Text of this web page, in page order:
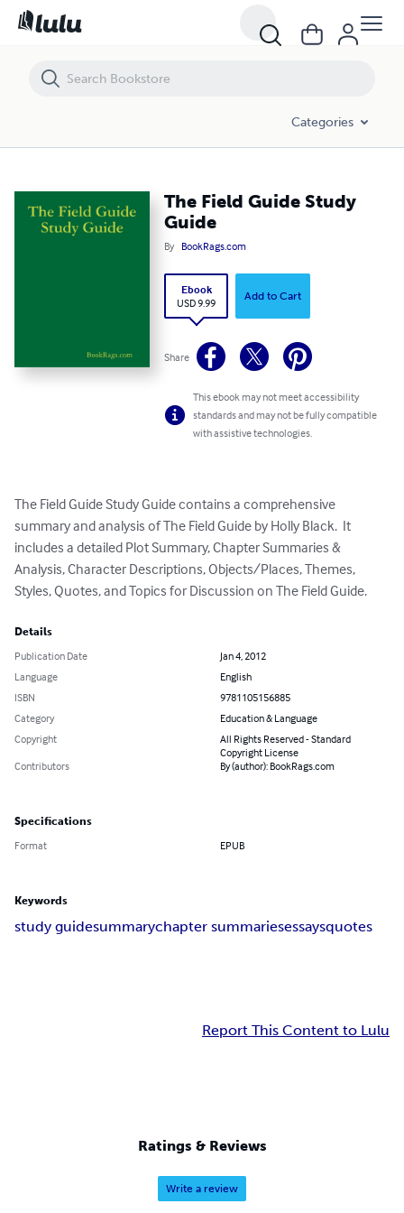
Categories
The Field Guide Study
Guide
By BookRags.com
Ebook
USD 9.99
Add to Cart
Share
This ebook may not meet accessibility
standards and may not be fully compatible
with assistive technologies.
The Field Guide Study Guide contains a comprehensive
summary and analysis of The Field Guide by Holly Black.  It
includes a detailed Plot Summary, Chapter Summaries &
Analysis, Character Descriptions, Objects/Places, Themes,
Styles, Quotes, and Topics for Discussion on The Field Guide.
Details
Publication Date
Jan 4, 2012
Language
English
ISBN
9781105156885
Category
Education & Language
Copyright
All Rights Reserved - Standard
Copyright License
Contributors
By (author): BookRags.com
Specifications
Format EPUB
Keywords
study guidesummarychapter summariesessaysquotes
Report This Content to Lulu
Ratings & Reviews
Write a review
The Field Guide Study Guide